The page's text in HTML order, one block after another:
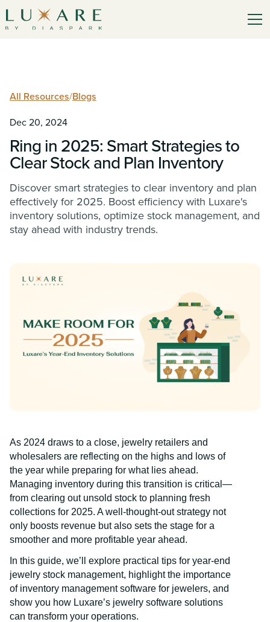
All Resources/Blogs
Dec 20, 2024
Ring in 2025: Smart Strategies to
Clear Stock and Plan Inventory
Discover smart strategies to clear inventory and plan
effectively for 2025. Boost efficiency with Luxare's
inventory solutions, optimize stock management, and
stay ahead with industry trends.
As 2024 draws to a close, jewelry retailers and
wholesalers are reflecting on the highs and lows of
the year while preparing for what lies ahead.
Managing inventory during this transition is critical—
from clearing out unsold stock to planning fresh
collections for 2025. A well-thought-out strategy not
only boosts revenue but also sets the stage for a
smoother and more profitable year ahead.
In this guide, we’ll explore practical tips for year-end
jewelry stock management, highlight the importance
of inventory management software for jewelers, and
show you how Luxare’s jewelry software solutions
can transform your operations.